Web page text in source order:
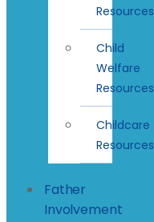
Resources
Child
Welfare
Resources
Childcare
Resources
Father
Involvement